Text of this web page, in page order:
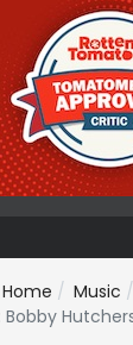
Home Music